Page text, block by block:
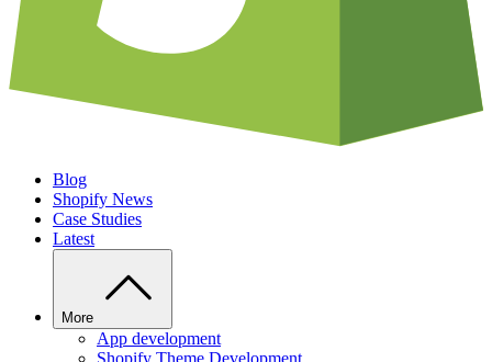
Blog
Shopify News
Case Studies
Latest
More
App development